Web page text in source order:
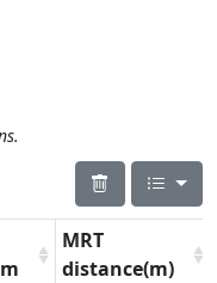
MRT
distance(m)